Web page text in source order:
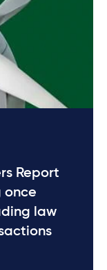
Report
once
law